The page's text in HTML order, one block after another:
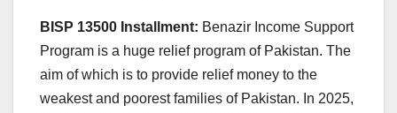
BISP 13500 Installment: Benazir Income Support
Program is a huge relief program of Pakistan. The
aim of which is to provide relief money to the
weakest and poorest families of Pakistan. In 2025,